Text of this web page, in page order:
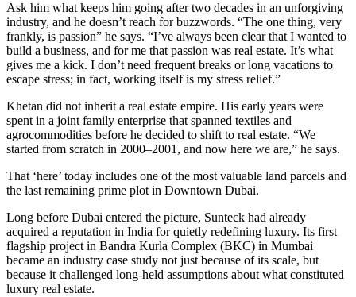
Ask him what keeps him going after two decades in an unforgiving
industry, and he doesn’t reach for buzzwords. “The one thing, very
frankly, is passion” he says. “I’ve always been clear that I wanted to
build a business, and for me that passion was real estate. It’s what
gives me a kick. I don’t need frequent breaks or long vacations to
escape stress; in fact, working itself is my stress relief.”
Khetan did not inherit a real estate empire. His early years were
spent in a joint family enterprise that spanned textiles and
agrocommodities before he decided to shift to real estate. “We
started from scratch in 2000–2001, and now here we are,” he says.
That ‘here’ today includes one of the most valuable land parcels and
the last remaining prime plot in Downtown Dubai.
Long before Dubai entered the picture, Sunteck had already
acquired a reputation in India for quietly redefining luxury. Its first
flagship project in Bandra Kurla Complex (BKC) in Mumbai
became an industry case study not just because of its scale, but
because it challenged long-held assumptions about what constituted
luxury real estate.